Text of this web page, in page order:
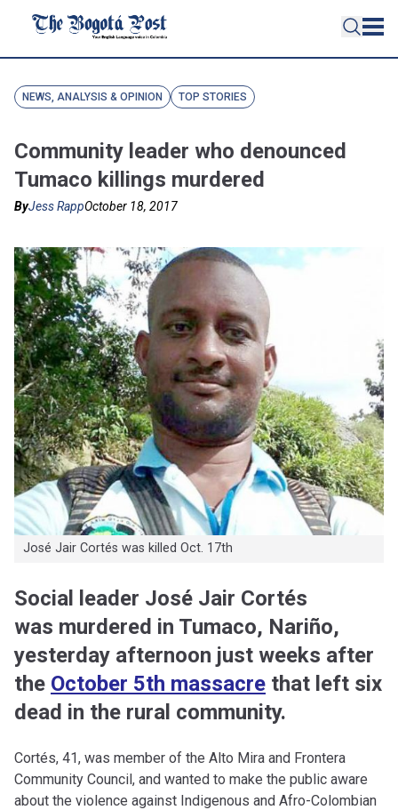
NEWS, ANALYSIS & OPINION TOP STORIES
Community leader who denounced
Tumaco killings murdered
ByJess RappOctober 18, 2017
José Jair Cortés was killed Oct. 17th
Social leader José Jair Cortés
was murdered in Tumaco, Nariño,
yesterday afternoon just weeks after
the October 5th massacre that left six
dead in the rural community.
Cortés, 41, was member of the Alto Mira and Frontera
Community Council, and wanted to make the public aware
about the violence against Indigenous and Afro-Colombian